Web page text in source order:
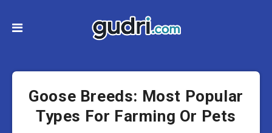
Goose Breeds: Most Popular
Types For Farming Or Pets